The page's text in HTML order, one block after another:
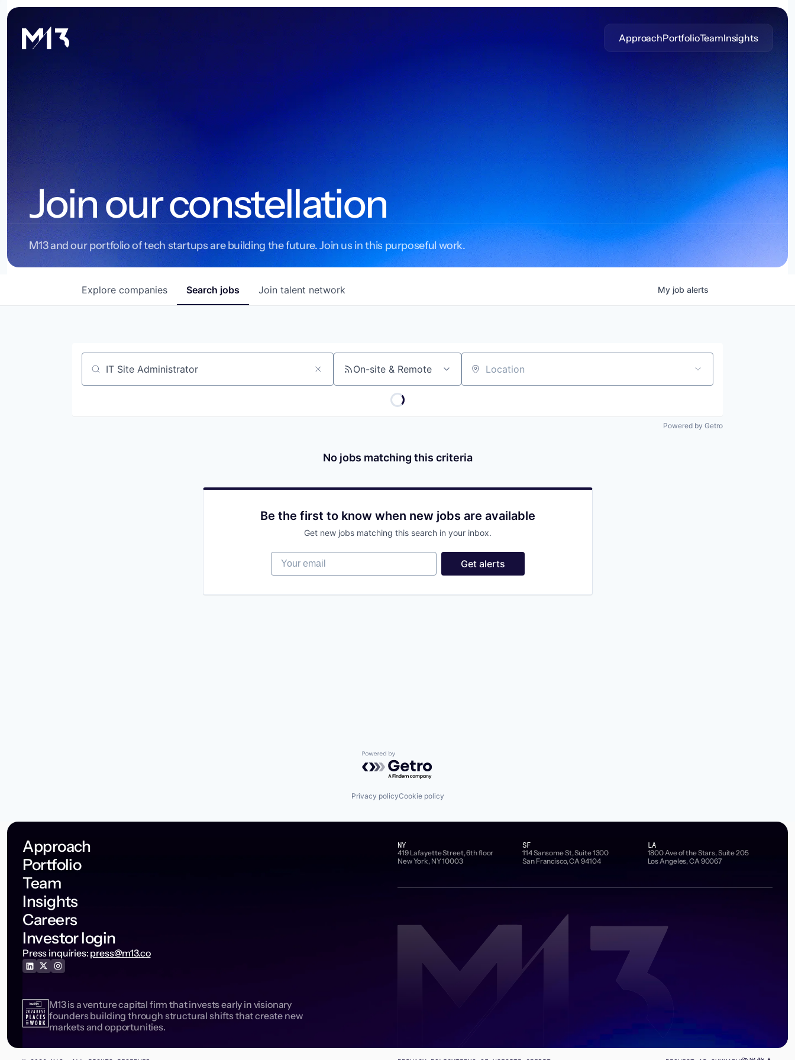
ApproachPortfolioTeamInsights
Join our constellation
M13 and our portfolio of tech startups are building the future. Join us in this purposeful work.
Search jobs
Explore companies Join talent network My job alerts
Job title, company or keyword On-site & Remote Location
Powered by Getro
No jobs matching this criteria
Be the first to know when new jobs are available
Get new jobs matching this search in your inbox.
Your email
Get alerts
Powered by Getro.com
Privacy policyCookie policy
Approach
Portfolio
Team
Insights
Careers
Investor login
Press inquiries: press@m13.co
M13 is a venture capital firm that invests early in visionary
founders building through structural shifts that create new
markets and opportunities.
NY
419 Lafayette Street, 6th floor
New York, NY 10003
SF
114 Sansome St, Suite 1300
San Francisco, CA 94104
LA
1800 Ave of the Stars, Suite 205
Los Angeles, CA 90067